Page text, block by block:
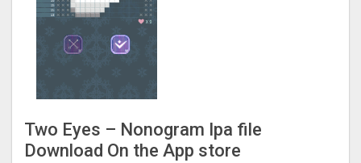
Two Eyes – Nonogra‪m‬ Ipa file
Download On the App store